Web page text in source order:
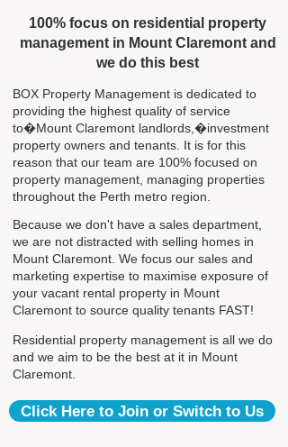
100% focus on residential property
management in Mount Claremont and
we do this best
BOX Property Management is dedicated to
providing the highest quality of service
to�Mount Claremont landlords,�investment
property owners and tenants. It is for this
reason that our team are 100% focused on
property management, managing properties
throughout the Perth metro region.
Because we don't have a sales department,
we are not distracted with selling homes in
Mount Claremont. We focus our sales and
marketing expertise to maximise exposure of
your vacant rental property in Mount
Claremont to source quality tenants FAST!
Residential property management is all we do
and we aim to be the best at it in Mount
Claremont.
Click Here to Join or Switch to Us